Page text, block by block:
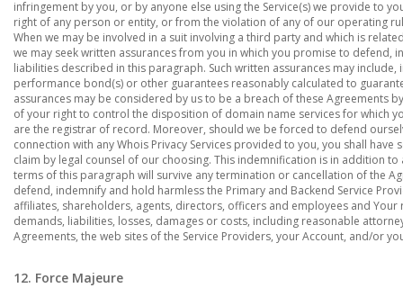
infringement by you, or by anyone else using the Service(s) we provide to
right of any person or entity, or from the violation of any of our operating
When we may be involved in a suit involving a third party and which is
we may seek written assurances from you in which you promise to defend,
liabilities described in this paragraph. Such written assurances may
performance bond(s) or other guarantees reasonably calculated to
assurances may be considered by us to be a breach of these Agreements
of your right to control the disposition of domain name services for which
are the registrar of record. Moreover, should we be forced to defend
connection with any Whois Privacy Services provided to you, you shall
claim by legal counsel of our choosing. This indemnification is in addition
terms of this paragraph will survive any termination or cancellation of the
defend, indemnify and hold harmless the Primary and Backend Service
affiliates, shareholders, agents, directors, officers and employees and
demands, liabilities, losses, damages or costs, including reasonable
Agreements, the web sites of the Service Providers, your Account, and/or
12. Force Majeure